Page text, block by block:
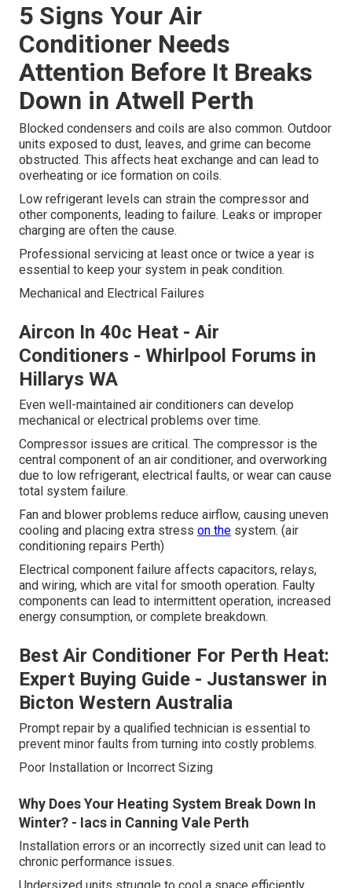
5 Signs Your Air
Conditioner Needs
Attention Before It Breaks
Down in Atwell Perth
Blocked condensers and coils are also common. Outdoor
units exposed to dust, leaves, and grime can become
obstructed. This affects heat exchange and can lead to
overheating or ice formation on coils.
Low refrigerant levels can strain the compressor and
other components, leading to failure. Leaks or improper
charging are often the cause.
Professional servicing at least once or twice a year is
essential to keep your system in peak condition.
Mechanical and Electrical Failures
Aircon In 40c Heat - Air
Conditioners - Whirlpool Forums in
Hillarys WA
Even well-maintained air conditioners can develop
mechanical or electrical problems over time.
Compressor issues are critical. The compressor is the
central component of an air conditioner, and overworking
due to low refrigerant, electrical faults, or wear can cause
total system failure.
Fan and blower problems reduce airflow, causing uneven
cooling and placing extra stress on the system. (air
conditioning repairs Perth)
Electrical component failure affects capacitors, relays,
and wiring, which are vital for smooth operation. Faulty
components can lead to intermittent operation, increased
energy consumption, or complete breakdown.
Best Air Conditioner For Perth Heat:
Expert Buying Guide - Justanswer in
Bicton Western Australia
Prompt repair by a qualified technician is essential to
prevent minor faults from turning into costly problems.
Poor Installation or Incorrect Sizing
Why Does Your Heating System Break Down In
Winter? - Iacs in Canning Vale Perth
Installation errors or an incorrectly sized unit can lead to
chronic performance issues.